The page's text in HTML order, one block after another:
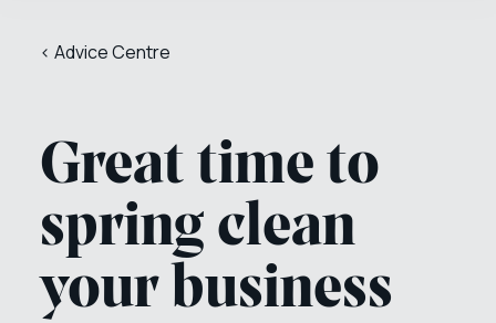
< Advice Centre
Great time to
spring clean
your business